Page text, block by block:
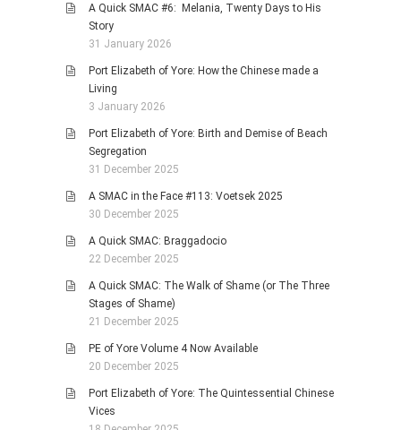
A Quick SMAC #6: Melania, Twenty Days to His
Story
31 January 2026
Port Elizabeth of Yore: How the Chinese made a
Living
3 January 2026
Port Elizabeth of Yore: Birth and Demise of Beach
Segregation
31 December 2025
A SMAC in the Face #113: Voetsek 2025
30 December 2025
A Quick SMAC: Braggadocio
22 December 2025
A Quick SMAC: The Walk of Shame (or The Three
Stages of Shame)
21 December 2025
PE of Yore Volume 4 Now Available
20 December 2025
Port Elizabeth of Yore: The Quintessential Chinese
Vices